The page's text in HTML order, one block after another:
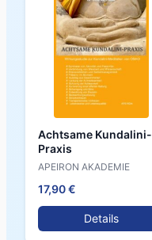
Achtsame Kundalini-
Praxis
APEIRON AKADEMIE
17,90 €
Details